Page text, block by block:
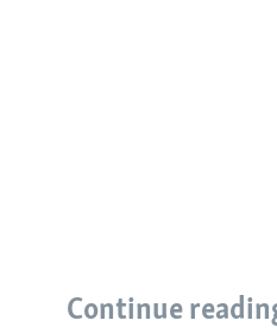
Continue